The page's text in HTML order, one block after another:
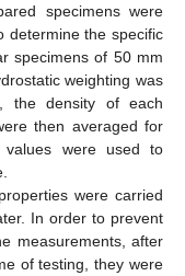
specimens were
determine the specific
specimens of 50 mm
weighting was
the density of each
then averaged for
were used to
were carried
In order to prevent
measurements, after
of testing, they were